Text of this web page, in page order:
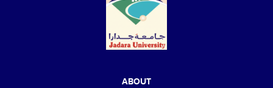
ABOUT